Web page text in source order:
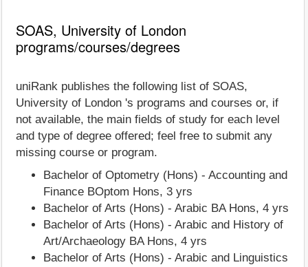
SOAS, University of London
programs/courses/degrees
uniRank publishes the following list of SOAS,
University of London 's programs and courses or, if
not available, the main fields of study for each level
and type of degree offered; feel free to submit any
missing course or program.
Bachelor of Optometry (Hons) - Accounting and
Finance BOptom Hons, 3 yrs
Bachelor of Arts (Hons) - Arabic BA Hons, 4 yrs
Bachelor of Arts (Hons) - Arabic and History of
Art/Archaeology BA Hons, 4 yrs
Bachelor of Arts (Hons) - Arabic and Linguistics